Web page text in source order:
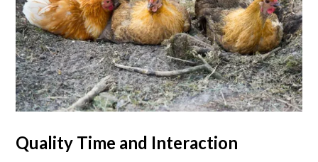
Quality Time and Interaction